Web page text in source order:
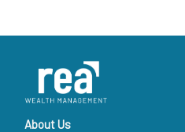
About Us